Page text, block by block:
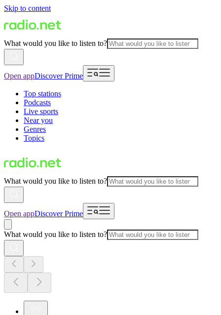
Skip to content
What would you like to listen to?
Open appDiscover Prime
Top stations
Podcasts
Live sports
Near you
Genres
Topics
What would you like to listen to?
Open appDiscover Prime
What would you like to listen to?